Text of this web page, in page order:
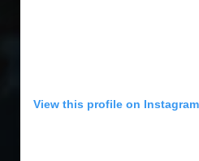
View this profile on Instagram